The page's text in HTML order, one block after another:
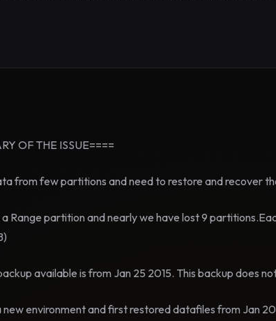
OF THE ISSUE====
from few partitions and need to restore and recover
a Range partition and nearly we have lost 9
available is from Jan 25 2015. This backup does
new environment and first restored datafiles from Jan